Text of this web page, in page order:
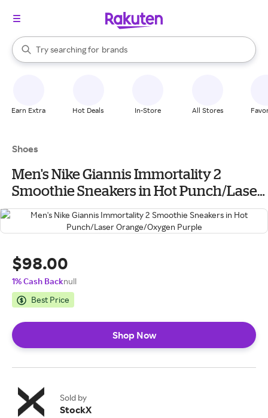
Search Rakuten
Try searching for
stores
brands
groceries
When autocomplete results are available, use the up and down
Earn Extra Hot Deals In-Store All Stores
Shoes
Men's Nike Giannis Immortality 2
Smoothie Sneakers in Hot Punch/Laser
Orange/Oxygen Purple
$98.00
1% Cash Backnull
Best Price
Shop Now
Sold by
StockX